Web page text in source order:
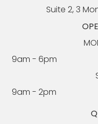
Suite 2, 3
9am - 6pm​​
9am - 2pm